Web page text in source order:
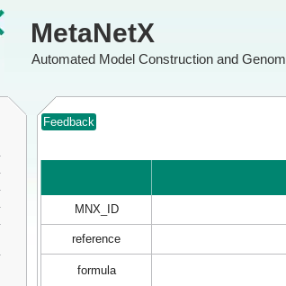
MetaNetX
Automated Model Construction and
Feedback
MNX_ID
reference
formula